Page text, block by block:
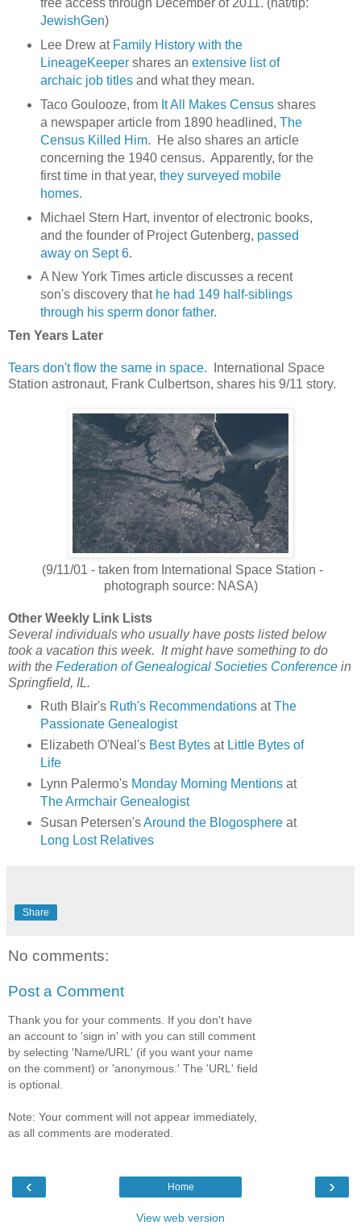
JewishGen)
Lee Drew at Family History with the
LineageKeepershares an extensive list of
archaic job titlesand what they mean.
Taco Goulooze, from It All Makes Censusshares
a newspaper article from 1890 headlined, The
Census Killed Him. He also shares an article
concerning the 1940 census. Apparently, for the
first time in that year, they surveyed mobile
homes.
Michael Stern Hart, inventor of electronic books,
and the founder of Project Gutenberg, passed
away on Sept 6.
A New York Times article discusses a recent
son's discovery that he had 149 half-siblings
through his sperm donor father.
Ten Years Later
Tears don't flow the same in space. International Space
Station astronaut, Frank Culbertson, shares his 9/11 story.
(9/11/01 - taken from International Space Station -
photograph source: NASA)
Other Weekly Link Lists
Several individuals who usually have posts listed below
took a vacation this week. It might have something to do
with the Federation of Genealogical Societies Conference in
Springfield, IL.
Ruth Blair's Ruth's RecommendationsatThe
Passionate Genealogist
Elizabeth O'Neal's Best Bytes at Little Bytes of
Life
Lynn Palermo's Monday Morning Mentions at
The Armchair Genealogist
Susan Petersen'sAround the Blogosphereat
Long Lost Relatives
Share
No comments:
Post a Comment
Thank you for your comments. If you don't have
an account to 'sign in' with you can still comment
by selecting 'Name/URL' (if you want your name
on the comment) or 'anonymous.' The 'URL' field
is optional.
Note: Your comment will not appear immediately,
as all comments are moderated.
‹ ›
Home
View web version